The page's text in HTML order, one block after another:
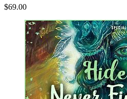
$69.00